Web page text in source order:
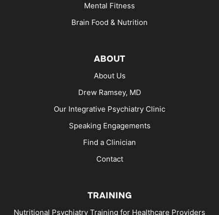
Mental Fitness
Brain Food & Nutrition
ABOUT
About Us
Drew Ramsey, MD
Our Integrative Psychiatry Clinic
Speaking Engagements
Find a Clinician
Contact
TRAINING
Nutritional Psychiatry Training for Healthcare Providers